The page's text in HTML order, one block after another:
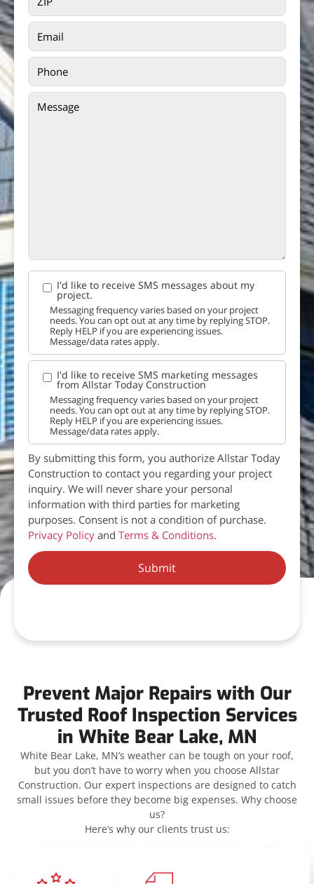
I'd like to receive SMS messages about my
project.
Messaging frequency varies based on your project
needs. You can opt out at any time by replying STOP.
Reply HELP if you are experiencing issues.
Message/data rates apply.
I'd like to receive SMS marketing messages
from Allstar Today Construction
Messaging frequency varies based on your project
needs. You can opt out at any time by replying STOP.
Reply HELP if you are experiencing issues.
Message/data rates apply.
By submitting this form, you authorize Allstar Today
Construction to contact you regarding your project
inquiry. We will never share your personal
information with third parties for marketing
purposes. Consent is not a condition of purchase.
Privacy Policy and Terms & Conditions.
Submit
Prevent Major Repairs with Our
Trusted Roof Inspection Services
in White Bear Lake, MN
White Bear Lake, MN’s weather can be tough on your roof,
but you don’t have to worry when you choose Allstar
Construction. Our expert inspections are designed to catch
small issues before they become big expenses. Why choose
us?
Here’s why our clients trust us: